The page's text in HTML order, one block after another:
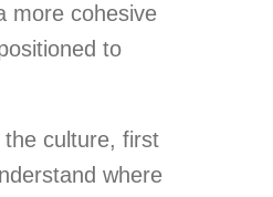
more cohesive
to
culture, first
where